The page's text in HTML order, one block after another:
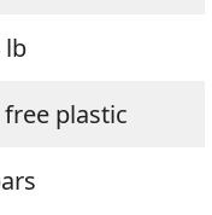
lb
free plastic